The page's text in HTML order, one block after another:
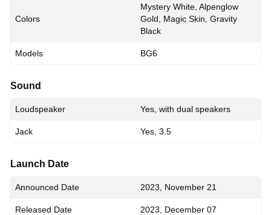
Colors
Mystery White, Alpenglow
Gold, Magic Skin, Gravity
Black
Models BG6
Sound
Loudspeaker Yes, with dual speakers
Jack Yes, 3.5
Launch Date
Announced Date 2023, November 21
Released Date 2023, December 07